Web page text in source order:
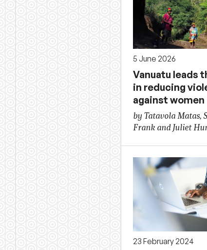
5 June 2026
Vanuatu leads
in reducing
against women
by Tatavola Matas,
Frank and Juliet
23 February 2024